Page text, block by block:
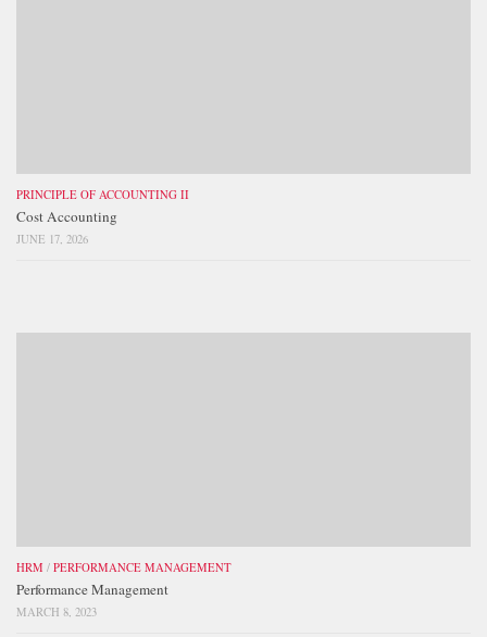
PRINCIPLE OF ACCOUNTING II
Cost Accounting
JUNE 17, 2026
HRM / PERFORMANCE MANAGEMENT
Performance Management
MARCH 8, 2023